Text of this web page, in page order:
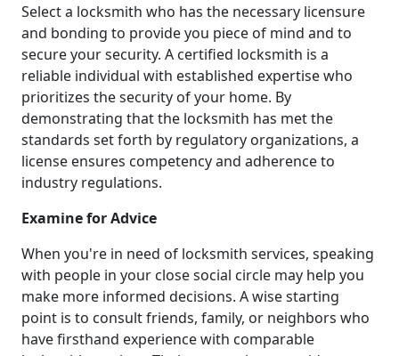
Select a locksmith who has the necessary licensure
and bonding to provide you piece of mind and to
secure your security. A certified locksmith is a
reliable individual with established expertise who
prioritizes the security of your home. By
demonstrating that the locksmith has met the
standards set forth by regulatory organizations, a
license ensures competency and adherence to
industry regulations.
Examine for Advice
When you're in need of locksmith services, speaking
with people in your close social circle may help you
make more informed decisions. A wise starting
point is to consult friends, family, or neighbors who
have firsthand experience with comparable